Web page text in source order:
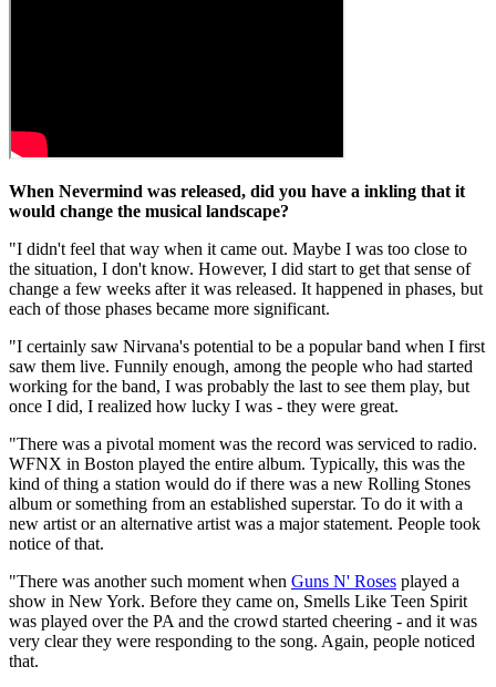
When Nevermind was released, did you have a inkling that it
would change the musical landscape?
"I didn't feel that way when it came out. Maybe I was too close to
the situation, I don't know. However, I did start to get that sense of
change a few weeks after it was released. It happened in phases, but
each of those phases became more significant.
"I certainly saw Nirvana's potential to be a popular band when I first
saw them live. Funnily enough, among the people who had started
working for the band, I was probably the last to see them play, but
once I did, I realized how lucky I was - they were great.
"There was a pivotal moment was the record was serviced to radio.
WFNX in Boston played the entire album. Typically, this was the
kind of thing a station would do if there was a new Rolling Stones
album or something from an established superstar. To do it with a
new artist or an alternative artist was a major statement. People took
notice of that.
"There was another such moment when Guns N' Roses played a
show in New York. Before they came on, Smells Like Teen Spirit
was played over the PA and the crowd started cheering - and it was
very clear they were responding to the song. Again, people noticed
that.